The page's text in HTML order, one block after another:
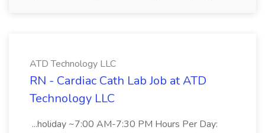
ATD Technology LLC
RN - Cardiac Cath Lab Job at ATD
Technology LLC
...holiday ~7:00 AM-7:30 PM Hours Per Day: